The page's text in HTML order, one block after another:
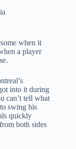
when it
a player
into it during
can’t tell what
swing his
quickly
both sides